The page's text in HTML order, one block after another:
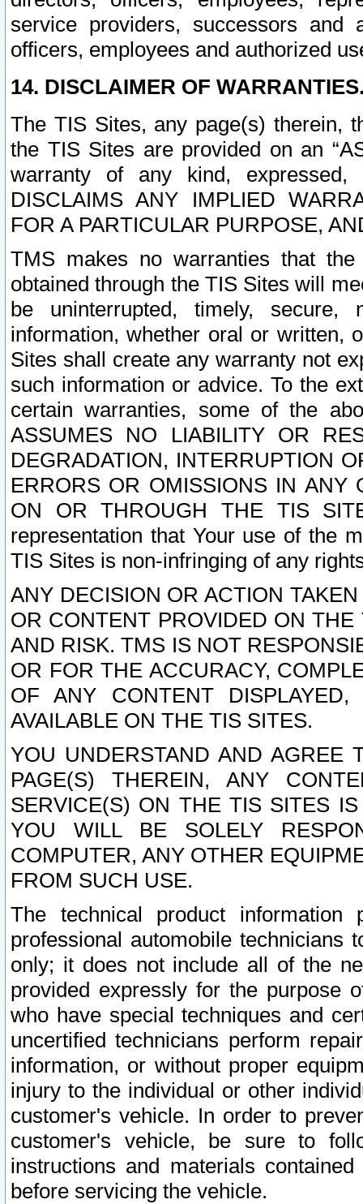
service providers, successors and
officers, employees and authorized
14. DISCLAIMER OF
The TIS Sites, any page(s) therein,
the TIS Sites are provided on an
warranty of any kind, expressed,
DISCLAIMS ANY IMPLIED
FOR A PARTICULAR PURPOSE,
TMS makes no warranties that
obtained through the TIS Sites will
be uninterrupted, timely,
information, whether oral or written,
Sites shall create any warranty not
such information or advice. To the
certain warranties, some of the
ASSUMES NO LIABILITY OR
DEGRADATION, INTERRUPTION
ERRORS OR OMISSIONS IN ANY
ON OR THROUGH THE TIS
representation that Your use of the
TIS Sites is non-infringing of any
ANY DECISION OR ACTION
OR CONTENT PROVIDED ON
AND RISK. TMS IS NOT
OR FOR THE ACCURACY,
OF ANY CONTENT
AVAILABLE ON THE TIS SITES.
YOU UNDERSTAND AND AGREE
PAGE(S) THEREIN, ANY
SERVICE(S) ON THE TIS SITES
YOU WILL BE SOLELY
COMPUTER, ANY OTHER
FROM SUCH USE.
The technical product
professional automobile
only; it does not include all of the
provided expressly for the purpose
who have special techniques and
uncertified technicians perform
information, or without proper
injury to the individual or other
customer's vehicle. In order to
customer's vehicle, be sure to
instructions and materials
before servicing the vehicle.